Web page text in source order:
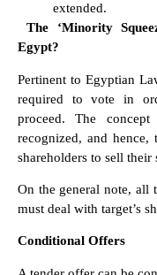
extended.
The ‘Minority
Egypt?
Pertinent to Egyptian
required to vote in
proceed. The
recognized, and
shareholders to sell their
On the general note, all
must deal with target’s
Conditional Offers